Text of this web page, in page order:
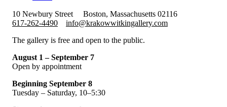
10 Newbury Street
Boston, Massachusetts 02116
617-262-4490
info@krakowwitkingallery.com
The gallery is free and open to the public.
August 1 – September 7
Open by appointment
Beginning September 8
Tuesday – Saturday, 10–5:30